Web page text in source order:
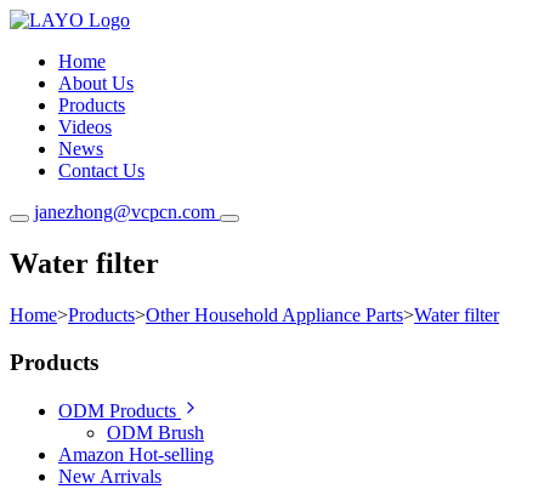
Home
About Us
Products
Videos
News
Contact Us
janezhong@vcpcn.com
Water filter
Home>Products>Other Household Appliance Parts>Water filter
Products
ODM Products
ODM Brush
Amazon Hot-selling
New Arrivals